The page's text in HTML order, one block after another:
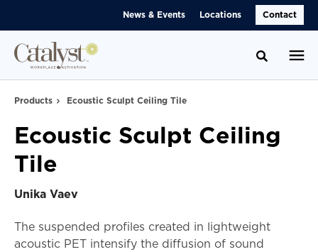
News & Events Locations Contact
Toggle
Products Ecoustic Sculpt Ceiling Tile
Ecoustic Sculpt Ceiling
Tile
Unika Vaev
The suspended profiles created in lightweight
acoustic PET intensify the diffusion of sound